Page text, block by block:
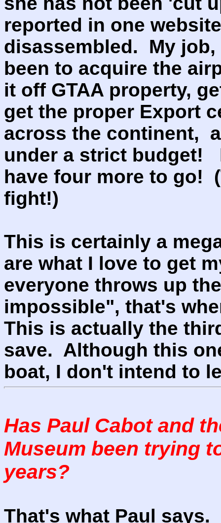
reported in one
disassembled. My job,
been to acquire the
it off GTAA property,
get the proper Export
across the continent,
under a strict budget!
have four more to go!
fight!)
This is certainly a
are what I love to get
everyone throws up
impossible", that's
This is actually the
save. Although this
boat, I don't intend to
Has Paul Cabot and
Museum been trying
years?
That's what Paul says.